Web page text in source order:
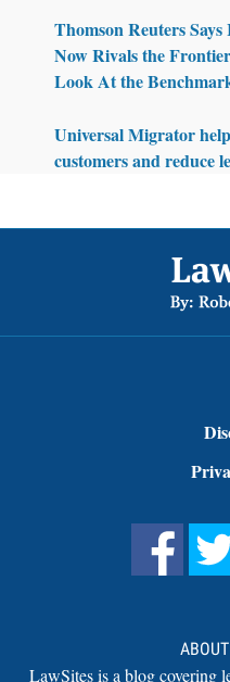
Thomson Reuters
Now Rivals the
Look At the
Universal Migrator
customers and reduce
LawSites is a blog covering